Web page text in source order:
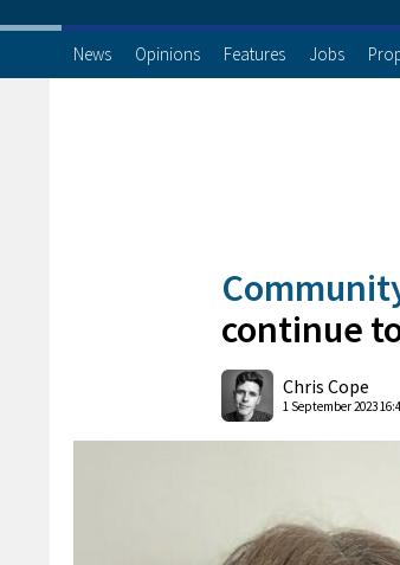
News Opinions Features Jobs
continue
Chris Cope
1 September 2023